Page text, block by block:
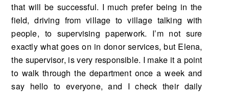
that will be successful. I much prefer being in the
field, driving from village to village talking with
people, to supervising paperwork. I’m not sure
exactly what goes on in donor services, but Elena,
the supervisor, is very responsi­ble. I make it a point
to walk through the department once a week and
say hello to everyone, and I check their daily